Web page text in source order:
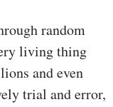
random
living thing
and even
trial and error,